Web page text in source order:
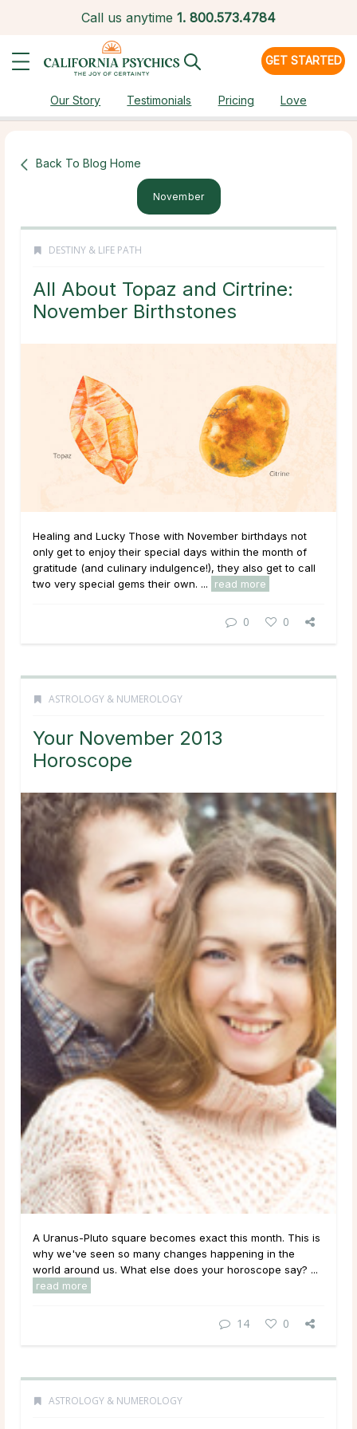
Call us anytime 1. 800.573.4784
GET STARTED
Our Story Testimonials Pricing Love
Back To Blog Home
November
DESTINY & LIFE PATH
All About Topaz and Cirtrine:
November Birthstones
Healing and Lucky Those with November birthdays not
only get to enjoy their special days within the month of
gratitude (and culinary indulgence!), they also get to call
two very special gems their own. ...
read more
0 0
ASTROLOGY & NUMEROLOGY
Your November 2013
Horoscope
A Uranus-Pluto square becomes exact this month. This is
why we've seen so many changes happening in the
world around us. What else does your horoscope say? ...
read more
14 0
ASTROLOGY & NUMEROLOGY